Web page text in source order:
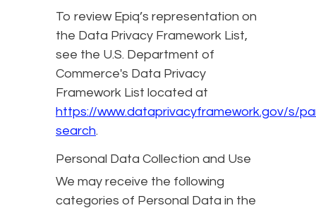
To review Epiq’s representation on
the Data Privacy Framework List,
see the U.S. Department of
Commerce's Data Privacy
Framework List located at
https://www.dataprivacyframework.gov/s/
search.
Personal Data Collection and Use
We may receive the following
categories of Personal Data in the